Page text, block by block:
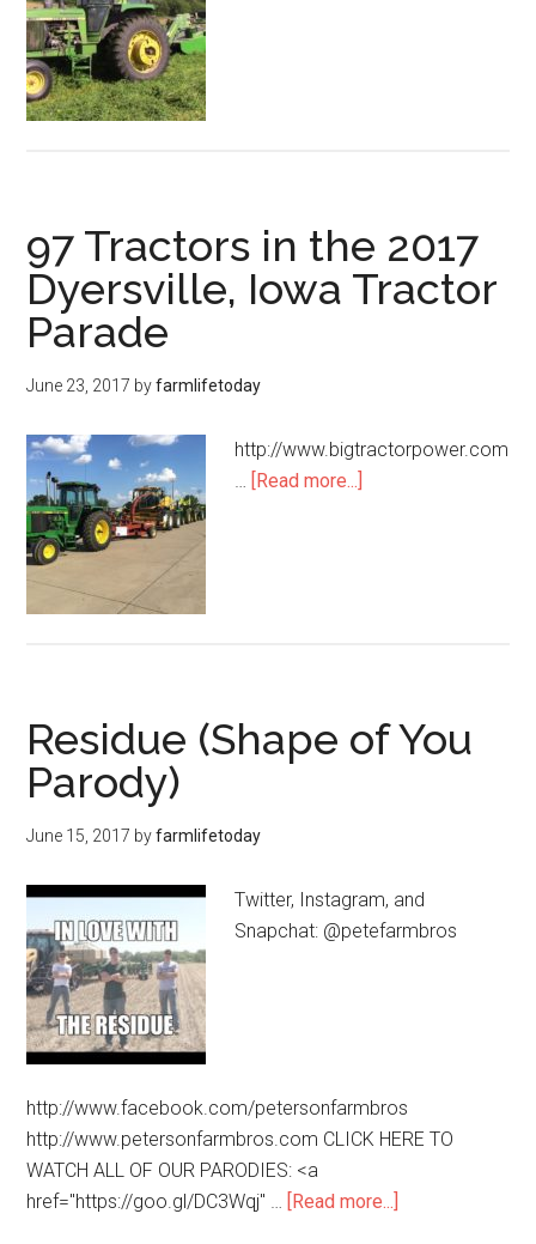
97 Tractors in the 2017
Dyersville, Iowa Tractor
Parade
June 23, 2017 byfarmlifetoday
http://www.bigtractorpower.com
… [Read more...]
Residue (Shape of You
Parody)
June 15, 2017 byfarmlifetoday
Twitter, Instagram, and
Snapchat: @petefarmbros
http://www.facebook.com/petersonfarmbros
http://www.petersonfarmbros.com CLICK HERE TO
WATCH ALL OF OUR PARODIES: <a
href="https://goo.gl/DC3Wqj" … [Read more...]